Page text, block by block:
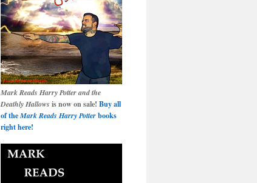
Mark Reads Harry Potter and the
Deathly Hallows is now on sale! Buy all
of theMark Reads Harry Potterbooks
right here!